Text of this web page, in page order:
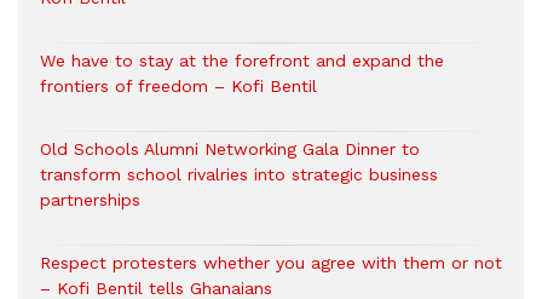
We have to stay at the forefront and expand the
frontiers of freedom – Kofi Bentil
Old Schools Alumni Networking Gala Dinner to
transform school rivalries into strategic business
partnerships
Respect protesters whether you agree with them or not
– Kofi Bentil tells Ghanaians